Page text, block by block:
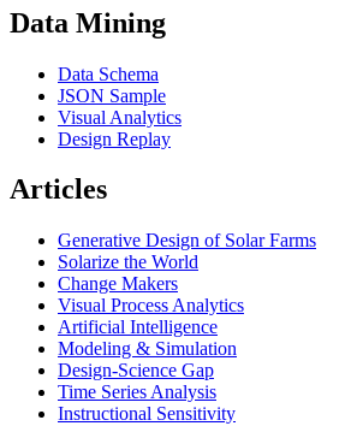
Data Mining
Data Schema
JSON Sample
Visual Analytics
Design Replay
Articles
Generative Design of Solar Farms
Solarize the World
Change Makers
Visual Process Analytics
Artificial Intelligence
Modeling & Simulation
Design-Science Gap
Time Series Analysis
Instructional Sensitivity